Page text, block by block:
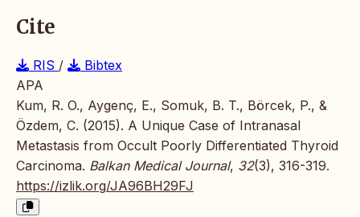
Cite
RIS /
Bibtex
APA
Kum, R. O., Aygenç, E., Somuk, B. T., Börcek, P., &
Özdem, C. (2015). A Unique Case of Intranasal
Metastasis from Occult Poorly Differentiated Thyroid
Carcinoma. Balkan Medical Journal, 32(3), 316-319.
https://izlik.org/JA96BH29FJ